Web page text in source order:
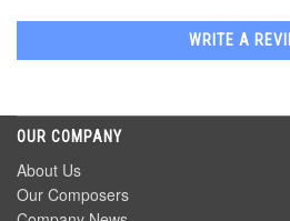
WRITE A
OUR COMPANY
About Us
Our Composers